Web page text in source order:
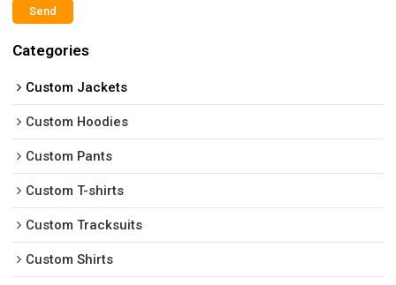
Send
Categories
Custom Jackets
Custom Hoodies
Custom Pants
Custom T-shirts
Custom Tracksuits
Custom Shirts